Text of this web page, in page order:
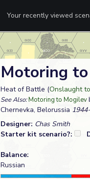
Your recently viewed
Motoring
Heat of Battle (Onslaught
See Also:Motoring to Mogilev
Chernevka, Belorussia
Designer: Chas Smith
Starter kit scenario?:
Balance:
Russian